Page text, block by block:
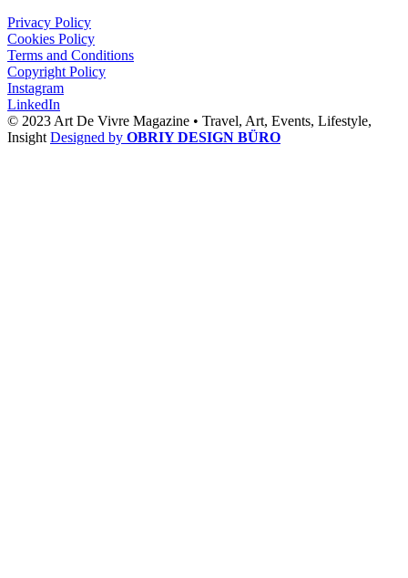
Privacy Policy
Cookies Policy
Terms and Conditions
Copyright Policy
Instagram
LinkedIn
© 2023 Art De Vivre Magazine • Travel, Art, Events, Lifestyle,
Insight Designed by OBRIY DESIGN BÜRO